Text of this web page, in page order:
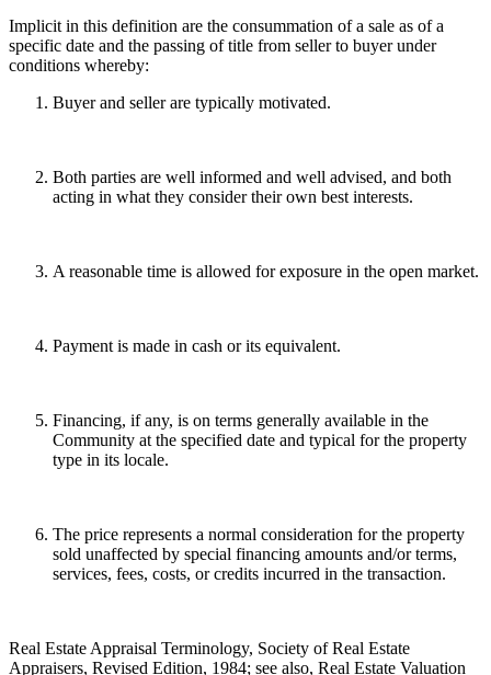
Implicit in this definition are the consummation of a sale as of a
specific date and the passing of title from seller to buyer under
conditions whereby:
Buyer and seller are typically motivated.
Both parties are well informed and well advised, and both
acting in what they consider their own best interests.
A reasonable time is allowed for exposure in the open market.
Payment is made in cash or its equivalent.
Financing, if any, is on terms generally available in the
Community at the specified date and typical for the property
type in its locale.
The price represents a normal consideration for the property
sold unaffected by special financing amounts and/or terms,
services, fees, costs, or credits incurred in the transaction.
Real Estate Appraisal Terminology, Society of Real Estate
Appraisers, Revised Edition, 1984; see also, Real Estate Valuation